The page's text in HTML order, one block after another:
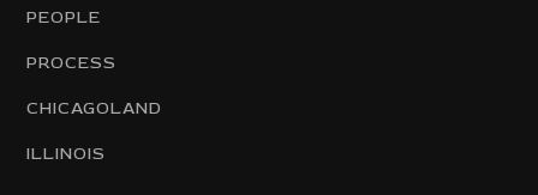
PEOPLE
PROCESS
CHICAGOLAND
ILLINOIS